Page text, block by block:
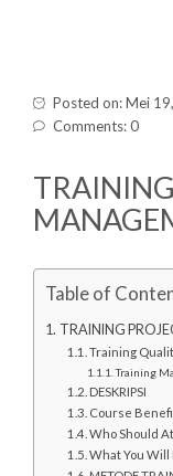
Posted on: Mei
Comments: 0
Table of
TRAINING
Training
Training
DESKRIPSI
Course
Who Should
What You Will